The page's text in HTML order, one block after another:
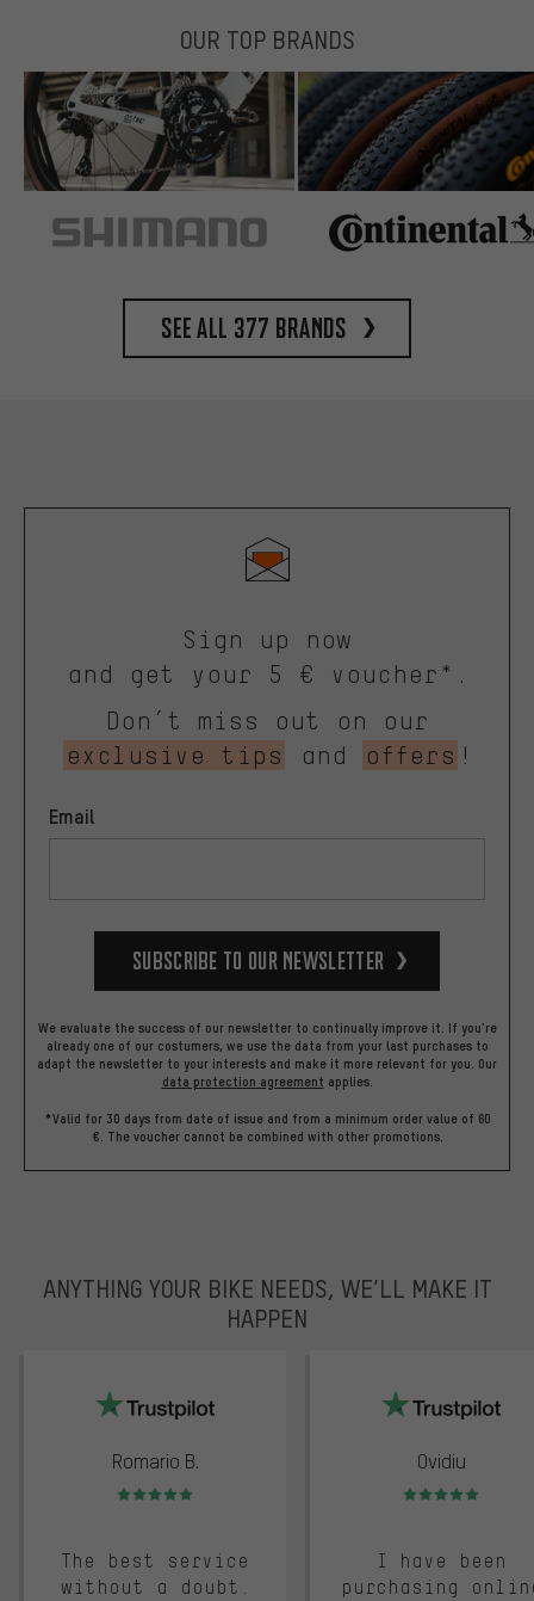
OUR TOP BRANDS
See all 377 brands
Sign up now
and get your 5 € voucher*.
Don’t miss out on our
exclusive tips
and offers !
Email
Subscribe to our Newsletter
We evaluate the success of our newsletter to continually improve it. If you're
already one of our costumers, we use the data from your last purchases to
adapt the newsletter to your interests and make it more relevant for you. Our
data protection agreement applies.
*Valid for 30 days from date of issue and from a minimum order value of 60
€. The voucher cannot be combined with other promotions.
ANYTHING YOUR BIKE NEEDS, WE’LL MAKE IT
HAPPEN
Romario B.
Rating: 5 of 5
The best service
without a doubt.
Ovidiu
Rating: 5 of 5
I have been
purchasing